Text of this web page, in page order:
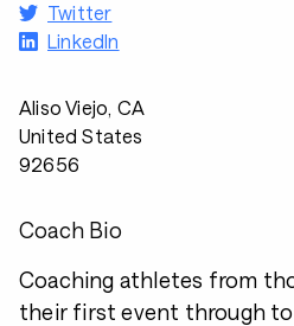
Twitter
LinkedIn
Aliso Viejo, CA
United States
92656
Coach Bio
Coaching athletes from
their first event through